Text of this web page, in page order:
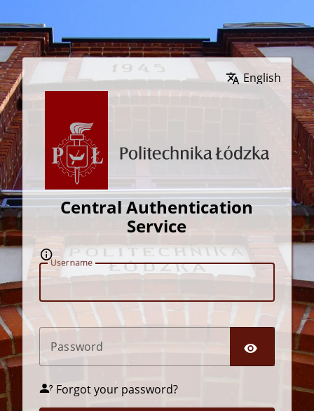
Wybierz język
Central Authentication
Service
Username
Password
Forgot your password?